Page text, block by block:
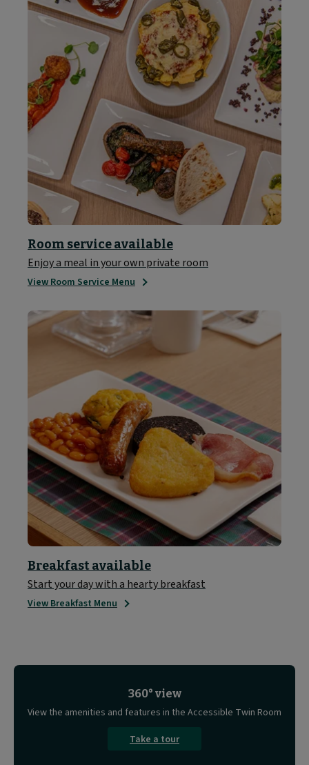
Room service available
Enjoy a meal in your own private room
View Room Service Menu
Breakfast available
Start your day with a hearty breakfast
View Breakfast Menu
360° view
View the amenities and features in the Accessible Twin Room
Take a tour